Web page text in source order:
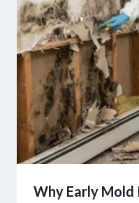
Why Early Mold